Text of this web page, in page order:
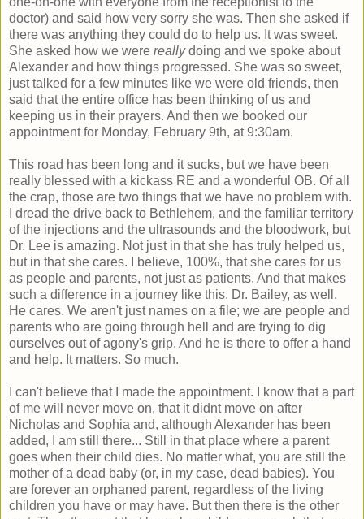
doctor) and said how very sorry she was. Then she asked if
there was anything they could do to help us. It was sweet.
She asked how we were reallydoing and we spoke about
Alexander and how things progressed. She was so sweet,
just talked for a few minutes like we were old friends, then
said that the entire office has been thinking of us and
keeping us in their prayers. And then we booked our
appointment for Monday, February 9th, at 9:30am.
This road has been long and it sucks, but we have been
really blessed with a kickass RE and a wonderful OB. Of all
the crap, those are two things that we have no problem with.
I dread the drive back to Bethlehem, and the familiar territory
of the injections and the ultrasounds and the bloodwork, but
Dr. Lee is amazing. Not just in that she has truly helped us,
but in that she cares. I believe, 100%, that she cares for us
as people and parents, not just as patients. And that makes
such a difference in a journey like this. Dr. Bailey, as well.
He cares. We aren't just names on a file; we are people and
parents who are going through hell and are trying to dig
ourselves out of agony's grip. And he is there to offer a hand
and help. It matters. So much.
I can't believe that I made the appointment. I know that a part
of me will never move on, that it didnt move on after
Nicholas and Sophia and, although Alexander has been
added, I am still there... Still in that place where a parent
goes when their child dies. No matter what, you are still the
mother of a dead baby (or, in my case, dead babies). You
are forever an orphaned parent, regardless of the living
children you have or may have. But then there is the other